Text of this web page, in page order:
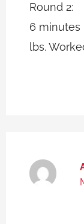
Round 2:
6 minutes
lbs.